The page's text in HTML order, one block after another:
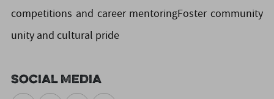
competitions and career mentoringFoster community
unity and cultural pride
Social Media